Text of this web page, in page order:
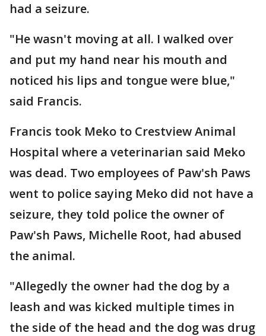
had a seizure.
"He wasn't moving at all. I walked over
and put my hand near his mouth and
noticed his lips and tongue were blue,"
said Francis.
Francis took Meko to Crestview Animal
Hospital where a veterinarian said Meko
was dead. Two employees of Paw'sh Paws
went to police saying Meko did not have a
seizure, they told police the owner of
Paw'sh Paws, Michelle Root, had abused
the animal.
"Allegedly the owner had the dog by a
leash and was kicked multiple times in
the side of the head and the dog was drug